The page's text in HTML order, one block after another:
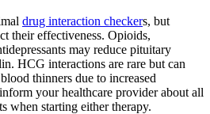
drug interaction checkers, but
their effectiveness. Opioids,
may reduce pituitary
HCG interactions are rare but can
thinners due to increased
your healthcare provider about all
when starting either therapy.